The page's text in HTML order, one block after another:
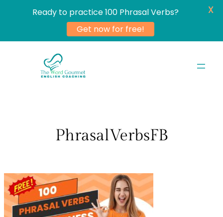
PhrasalVerbsFB
Ready to practice 100 Phrasal Verbs?
Get now for free!
X